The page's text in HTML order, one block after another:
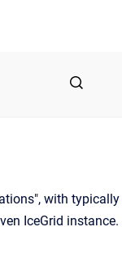
with typically
IceGrid instance.